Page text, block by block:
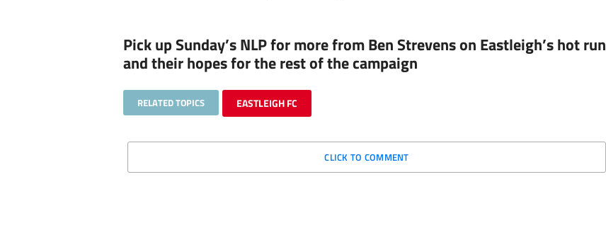
Pick up Sunday’s NLP for more from Ben Strevens on Eastleigh’s hot run
and their hopes for the rest of the campaign
RELATED TOPICS EASTLEIGH FC
CLICK TO COMMENT